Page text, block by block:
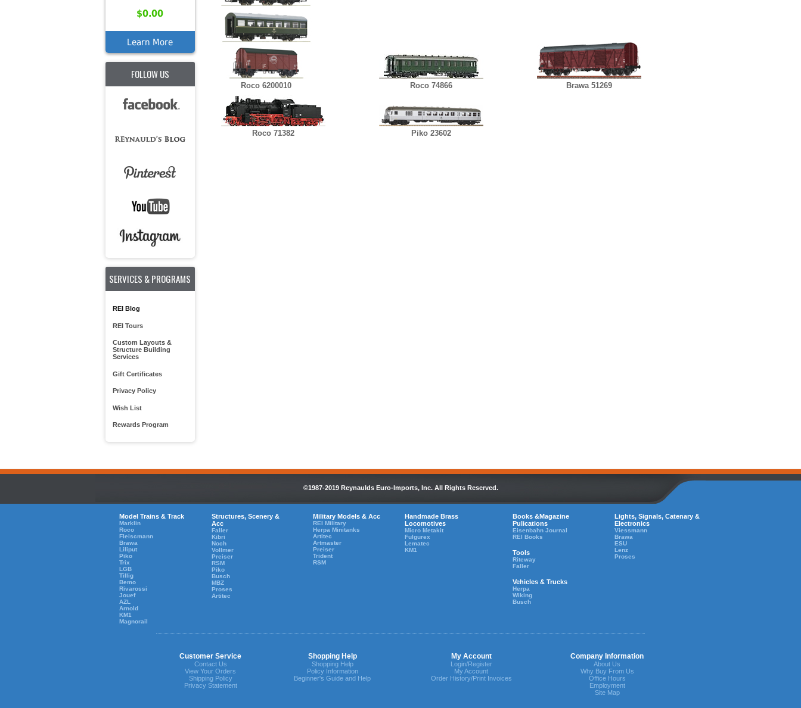
$0.00
Learn More
FOLLOW US
SERVICES & PROGRAMS
REI Blog
REI Tours
Custom Layouts &
Structure Building
Services
Gift Certificates
Privacy Policy
Wish List
Rewards Program
Roco 6200010 Roco 74866 Brawa 51269
Roco 71382 Piko 23602
©1987-2019 Reynaulds Euro-Imports, Inc. All Rights Reserved.
Model Trains & Track
Marklin
Roco
Fleiscmann
Brawa
Liliput
Piko
Trix
LGB
Tillig
Bemo
Rivarossi
Jouef
AZL
Arnold
KM1
Magnorail
Structures, Scenery &
Acc
Faller
Kibri
Noch
Vollmer
Preiser
RSM
Piko
Busch
MBZ
Proses
Artitec
Military Models & Acc
REI Military
Herpa Minitanks
Artitec
Artmaster
Preiser
Trident
RSM
Handmade Brass
Locomotives
Micro Metakit
Fulgurex
Lematec
KM1
Books &Magazine
Pulications
Eisenbahn Journal
REI Books
Tools
Riteway
Faller
Vehicles & Trucks
Herpa
Wiking
Busch
Lights, Signals, Catenary &
Electronics
Viessmann
Brawa
ESU
Lenz
Proses
Customer Service Shopping Help My Account Company Information
Contact Us
View Your Orders
Shipping Policy
Privacy Statement
Shopping Help
Policy Information
Beginner's Guide and Help
Login/Register
My Account
Order History/Print Invoices
About Us
Why Buy From Us
Office Hours
Employment
Site Map